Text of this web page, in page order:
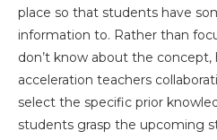
place so that students have
information to. Rather than
don’t know about the
acceleration teachers
select the specific prior
students grasp the upcoming